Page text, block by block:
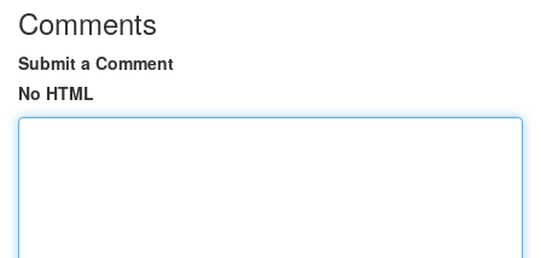
Comments
Submit a Comment
No HTML